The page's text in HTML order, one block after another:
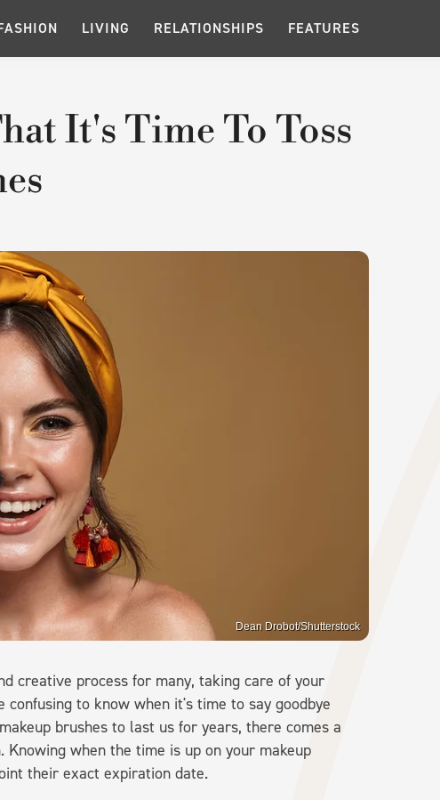
LIVING RELATIONSHIPS FEATURES
It's Time To Toss
Dean Drobot/Shutterstock
creative process for many, taking care of your
confusing to know when it's time to say goodbye
brushes to last us for years, there comes a
when the time is up on your makeup
their exact expiration date.